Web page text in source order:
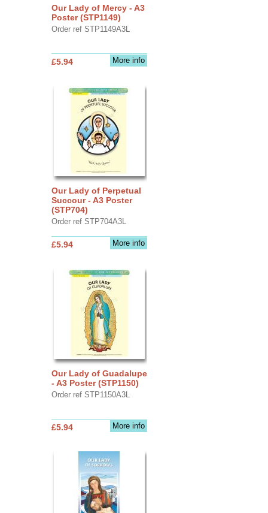
Our Lady of Mercy - A3
Poster (STP1149)
Order ref STP1149A3L
More info
£5.94
Our Lady of Perpetual
Succour - A3 Poster
(STP704)
Order ref STP704A3L
More info
£5.94
Our Lady of Guadalupe
- A3 Poster (STP1150)
Order ref STP1150A3L
More info
£5.94